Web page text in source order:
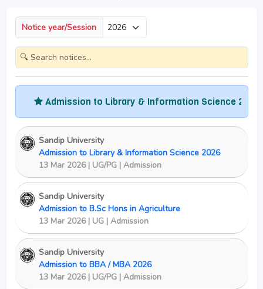
Notice year/Session
Admission to Library & Information Science 2026
Sandip University
Admission to Library & Information Science 2026
13 Mar 2026 | UG/PG | Admission
Sandip University
Admission to B.Sc Hons in Agriculture
13 Mar 2026 | UG | Admission
Sandip University
Admission to BBA / MBA 2026
13 Mar 2026 | UG/PG | Admission